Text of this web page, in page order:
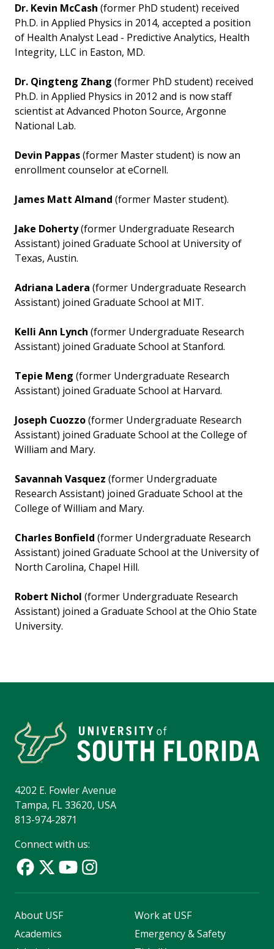
Dr. Kevin McCash (former PhD student) received
Ph.D. in Applied Physics in 2014, accepted a position
of Health Analyst Lead - Predictive Analytics, Health
Integrity, LLC in Easton, MD.
Dr. Qingteng Zhang (former PhD student) received
Ph.D. in Applied Physics in 2012 and is now staff
scientist at Advanced Photon Source, Argonne
National Lab.
Devin Pappas(former Master student) is now an
enrollment counselor at eCornell.
James Matt Almand (former Master student).
Jake Doherty(former Undergraduate Research
Assistant) joined Graduate School at University of
Texas, Austin.
Adriana Ladera (former Undergraduate Research
Assistant) joined Graduate School at MIT.
Kelli Ann Lynch (former Undergraduate Research
Assistant) joined Graduate School at Stanford.
Tepie Meng (former Undergraduate Research
Assistant) joined Graduate School at Harvard.
Joseph Cuozzo(former Undergraduate Research
Assistant) joined Graduate School at the College of
William and Mary.
Savannah Vasquez (former Undergraduate
Research Assistant) joined Graduate School at the
College of William and Mary.
Charles Bonfield (former Undergraduate Research
Assistant) joined Graduate School at the University of
North Carolina, Chapel Hill.
Robert Nichol (former Undergraduate Research
Assistant) joined a Graduate School at the Ohio State
University.
4202 E. Fowler Avenue
Tampa, FL 33620, USA
813-974-2871
Connect with us:
About USF
Academics
Work at USF
Emergency & Safety